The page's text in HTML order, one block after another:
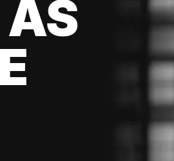
Invest